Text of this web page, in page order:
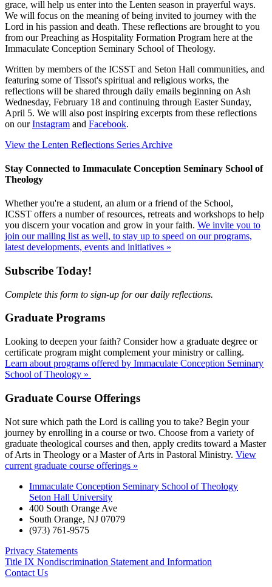
grace, will help us enter into the Lenten season in prayerful ways.
We will focus on the meaning of being invited to journey with the
Lord in his passion and death. These reflections are brought to you
from our Preaching as Hospitality Formation Program here at the
Immaculate Conception Seminary School of Theology.
Written by members of the ICSST and Seton Hall communities, and
featuring some of Tissot's spiritual and religious works, the
reflections will be shared through daily emails beginning on Ash
Wednesday, February 18 and continuing through Easter Sunday,
April 5. We will also post inspiring excerpts from these reflections
on ourInstagram and Facebook.
View the Lenten Reflections Series Archive
Stay Connected to Immaculate Conception Seminary School of
Theology
Whether you're a student, an alum or a friend of the School,
ICSST offers a number of resources, retreats and workshops to help
you discern your vocation and grow in your faith. We invite you to
join our mailing list as well, to stay up to speed on our programs,
latest developments, events and initiatives »
Subscribe Today!
Complete this form to sign-up for our daily reflections.
Graduate Programs
Looking to deepen your faith? Consider how a graduate degree or
certificate program might complement your ministry or calling.
Learn about programs offered by Immaculate Conception Seminary
School of Theology »
Graduate Course Offerings
Not sure which path the Lord is calling you to take? Begin your
journey by enrolling in a course or two. Choose from a variety of
graduate theological courses and then, apply credits toward a Master
of Arts in Theology or a Master of Arts in Pastoral Ministry. View
current graduate course offerings »
Immaculate Conception Seminary School of Theology
Seton Hall University
400 South Orange Ave
South Orange, NJ 07079
(973) 761-9575
Privacy Statements
Title IX Nondiscrimination Statement and Information
Contact Us